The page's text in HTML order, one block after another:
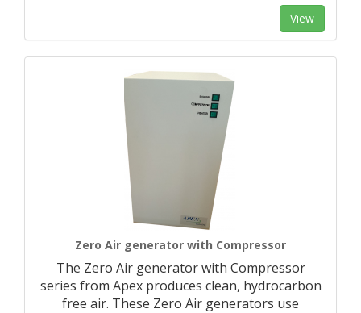
View
Zero Air generator with Compressor
The Zero Air generator with Compressor
series from Apex produces clean, hydrocarbon
free air. These Zero Air generators use